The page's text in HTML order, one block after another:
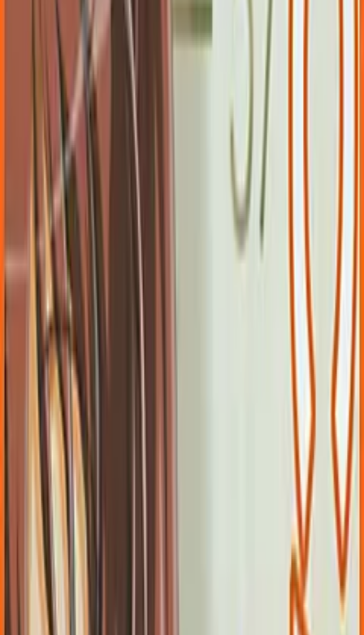
Back
Jiten
CARNIVAL
383
votes
Developer
FlyingShine
Released
May 14, 2004
2-10 hours
Platforms
DVD Player
Windows
Languages
zh-Hans